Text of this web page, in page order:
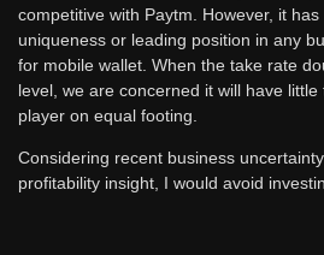
competitive with Paytm. However, it
uniqueness or leading position in any
for mobile wallet. When the take rate
level, we are concerned it will have
player on equal footing.
Considering recent business
profitability insight, I would avoid